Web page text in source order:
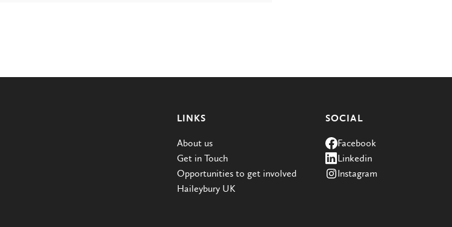
LINKS
About us
Get in Touch
Opportunities to get involved
Haileybury UK
SOCIAL
Facebook
Linkedin
Instagram